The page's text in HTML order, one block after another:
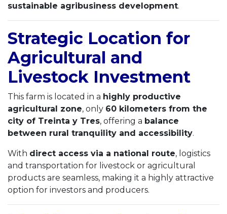
sustainable agribusiness development.
Strategic Location for
Agricultural and
Livestock Investment
This farm is located in a highly productive
agricultural zone, only 60 kilometers from the
city of Treinta y Tres, offering a balance
between rural tranquility and accessibility.
With direct access via a national route, logistics
and transportation for livestock or agricultural
products are seamless, making it a highly attractive
option for investors and producers.